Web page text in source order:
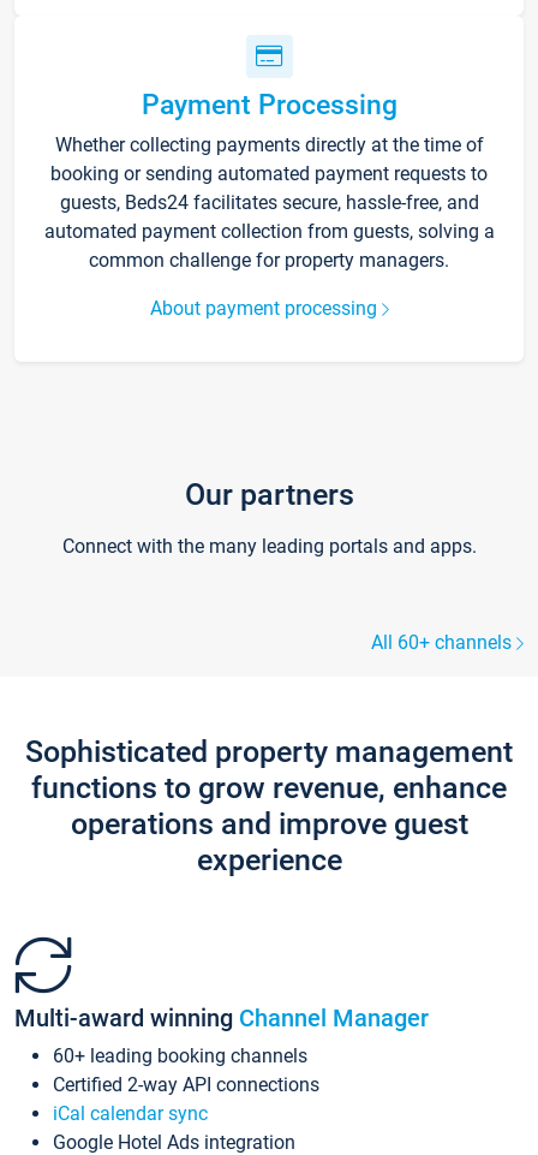
Payment Processing
Whether collecting payments directly at the time of
booking or sending automated payment requests to
guests, Beds24 facilitates secure, hassle-free, and
automated payment collection from guests, solving a
common challenge for property managers.
About payment processing
Our partners
Connect with the many leading portals and apps.
All 60+ channels
Sophisticated property management
functions to grow revenue, enhance
operations and improve guest
experience
Multi-award winning Channel Manager
60+ leading booking channels
Certified 2-way API connections
iCal calendar sync
Google Hotel Ads integration